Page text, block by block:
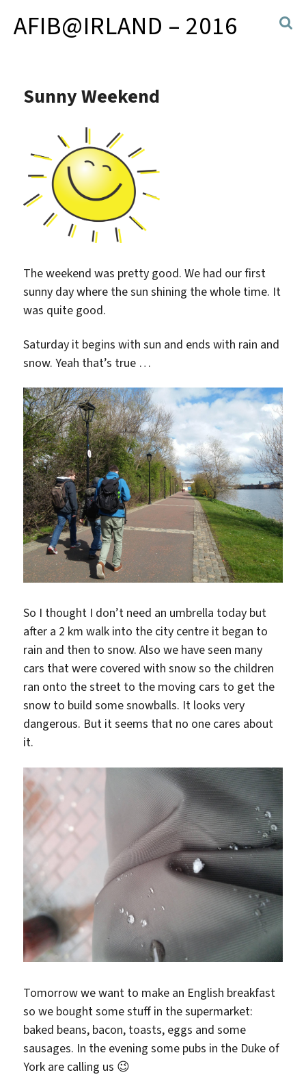
AFIB@IRLAND – 2016
Sunny Weekend
The weekend was pretty good. We had our first
sunny day where the sun shining the whole time. It
was quite good.
Saturday it begins with sun and ends with rain and
snow. Yeah that’s true …
So I thought I don’t need an umbrella today but
after a 2 km walk into the city centre it began to
rain and then to snow. Also we have seen many
cars that were covered with snow so the children
ran onto the street to the moving cars to get the
snow to build some snowballs. It looks very
dangerous. But it seems that no one cares about
it.
Tomorrow we want to make an English breakfast
so we bought some stuff in the supermarket:
baked beans, bacon, toasts, eggs and some
sausages. In the evening some pubs in the Duke of
York are calling us 😉